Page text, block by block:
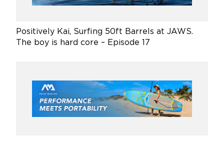
Positively Kai, Surfing 50ft Barrels at JAWS.
The boy is hard core – Episode 17